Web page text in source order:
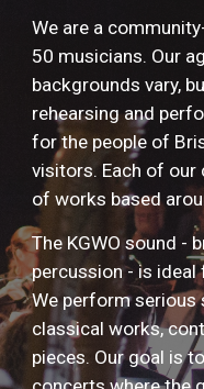
We are a
50 musicians. Our
backgrounds vary,
rehearsing and
for the people of
visitors. Each of
of works based
The KGWO sound -
percussion - is
We perform serious
classical works,
pieces. Our goal is